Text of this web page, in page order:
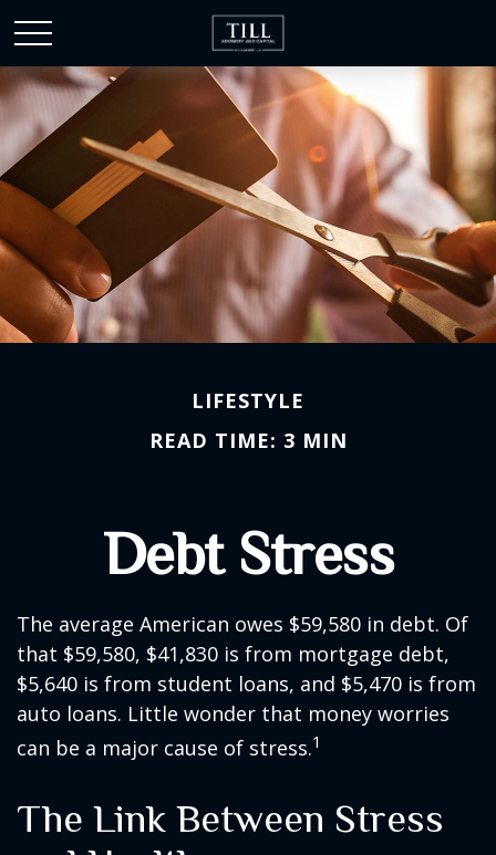
LIFESTYLE
READ TIME: 3 MIN
Debt Stress
The average American owes $59,580 in debt. Of
that $59,580, $41,830 is from mortgage debt,
$5,640 is from student loans, and $5,470 is from
auto loans. Little wonder that money worries
can be a major cause of stress.1
The Link Between Stress